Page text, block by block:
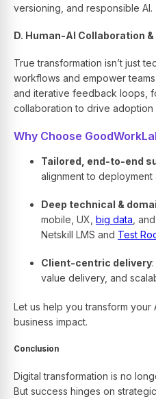
versioning, and responsible AI.
D. Human-AI Collaboration
True transformation isn’t just
workflows and empower
and iterative feedback loops,
collaboration to drive adoption
Why Choose
Tailored, end-to-end
alignment to
Deep technical &
mobile, UX, big data ,
Netskill LMS and Test
Client-centric delivery
value delivery, and
Let us help you transform your
business impact.
Conclusion
Digital transformation is no
But success hinges on